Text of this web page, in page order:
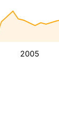
2005